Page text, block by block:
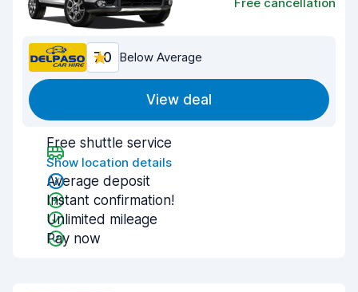
7.0 Below Average
View deal
Free shuttle service
Show location details
Average deposit
Instant confirmation!
Unlimited mileage
Pay now